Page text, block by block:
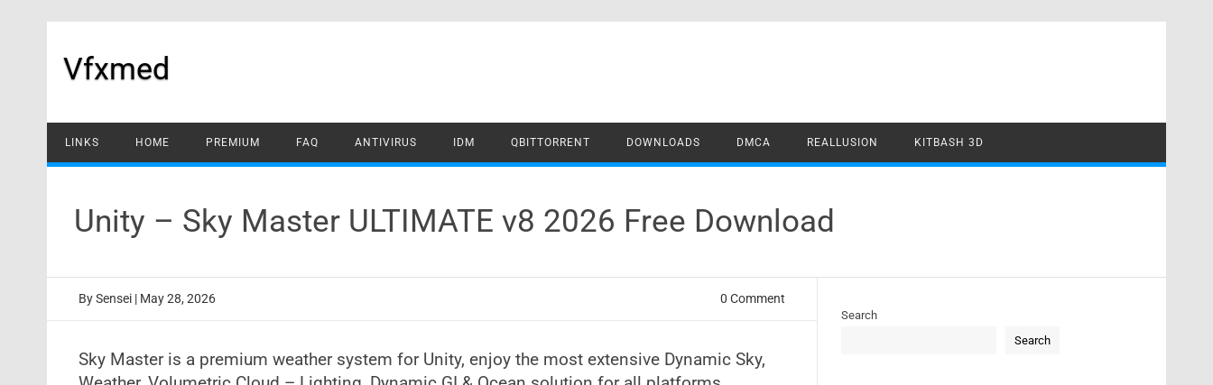
Vfxmed
LINKS HOME PREMIUM FAQ ANTIVIRUS IDM QBITTORRENT DOWNLOADS DMCA REALLUSION KITBASH 3D
Unity – Sky Master ULTIMATE v8 2026 Free Download
BySensei | May 28, 2026 0 Comment
Sky Master is a premium weather system for Unity, enjoy the most extensive Dynamic Sky,
Search
Search